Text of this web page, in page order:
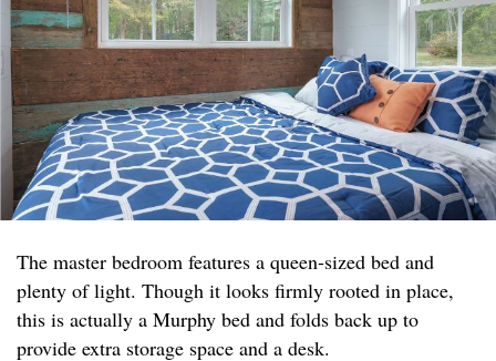
The master bedroom features a queen-sized bed and
plenty of light. Though it looks firmly rooted in place,
this is actually a Murphy bed and folds back up to
provide extra storage space and a desk.